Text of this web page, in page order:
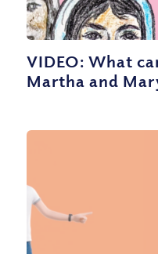
VIDEO: What
Martha and